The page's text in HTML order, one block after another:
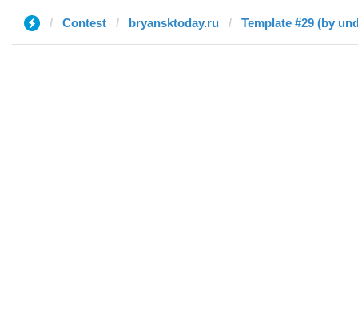
Contest bryansktoday.ru Template #29 (by